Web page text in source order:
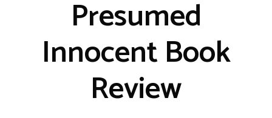
Presumed
Innocent Book
Review